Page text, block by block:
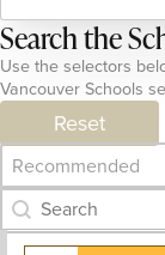
Search the
Use the selectors
Vancouver Schools
Reset
Category
Sort content
Category
Search content